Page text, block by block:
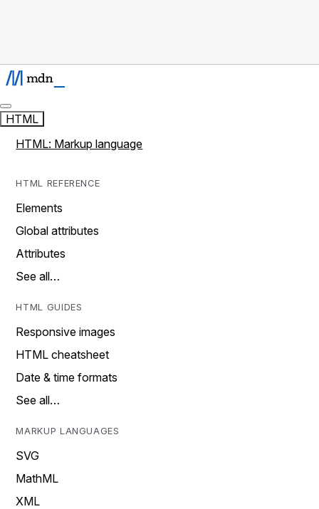
HTML
HTML: Markup language
HTML REFERENCE
Elements
Global attributes
Attributes
See all…
HTML GUIDES
Responsive images
HTML cheatsheet
Date & time formats
See all…
MARKUP LANGUAGES
SVG
MathML
XML